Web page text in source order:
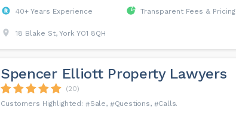
40+ Years Experience Transparent Fees & Pricing
18 Blake St, York YO1 8QH
Spencer Elliott Property Lawyers
(20)
Sale
Questions Calls